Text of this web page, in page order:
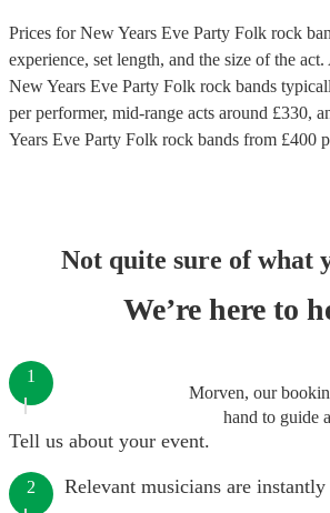
Prices forNew Years Eve Party Folk rock
experience, set length, and the size of the
New Years Eve Party Folk rock bands
per performer, mid-range acts around £330,
Years Eve Party Folk rock bands from £400
Not quite sure of what
We’re here to
Morven, our
hand to guide
1
Tell us about your event.
2 Relevant musicians are instantly